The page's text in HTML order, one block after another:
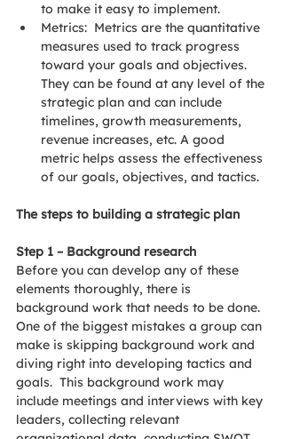
to make it easy to implement.
Metrics:  Metrics are the quantitative
measures used to track progress
toward your goals and objectives.
They can be found at any level of the
strategic plan and can include
timelines, growth measurements,
revenue increases, etc. A good
metric helps assess the effectiveness
of our goals, objectives, and tactics.
The steps to building a strategic plan
Step 1 – Background research
Before you can develop any of these
elements thoroughly, there is
background work that needs to be done.
One of the biggest mistakes a group can
make is skipping background work and
diving right into developing tactics and
goals.  This background work may
include meetings and interviews with key
leaders, collecting relevant